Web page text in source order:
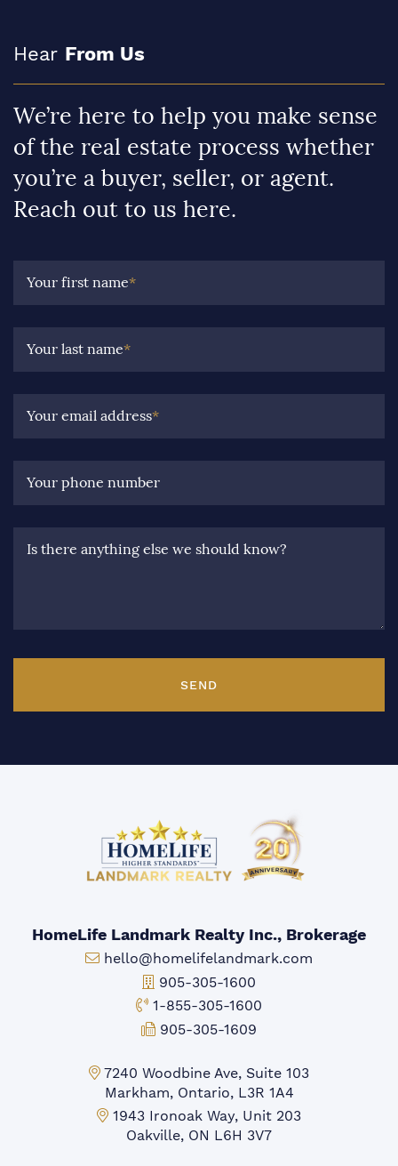
Hear From Us
We’re here to help you make sense
of the real estate process whether
you’re a buyer, seller, or agent.
Reach out to us here.
Your first name*
Your last name*
Your email address*
Your phone number
Is there anything else we should know?
SEND
HomeLife Landmark Realty Inc., Brokerage
Email:
hello@homelifelandmark.com
Office Phone:
905-305-1600
Toll-free Phone:
1-855-305-1600
Fax:
905-305-1609
Markham Office:
7240 Woodbine Ave, Suite 103
Markham, Ontario, L3R 1A4
Mississauga Office:
1943 Ironoak Way, Unit 203
Oakville, ON L6H 3V7